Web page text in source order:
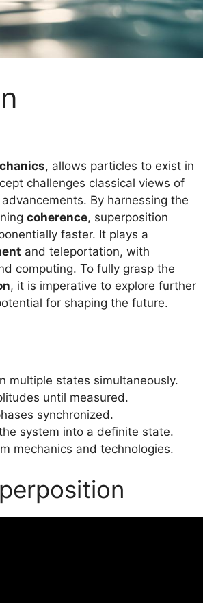
, allows particles to exist in
challenges classical views of
By harnessing the
coherence, superposition
faster. It plays a
and teleportation, with
computing. To fully grasp the
, it is imperative to explore further
for shaping the future.
multiple states simultaneously.
until measured.
synchronized.
system into a definite state.
mechanics and technologies.